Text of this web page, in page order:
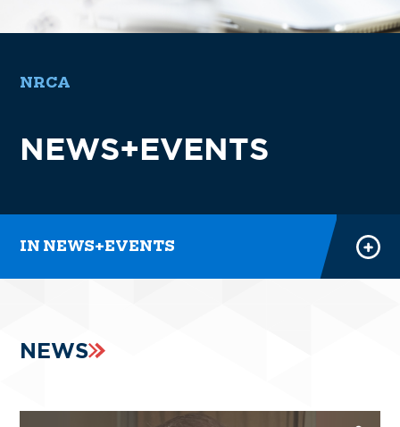
NRCA
NEWS+EVENTS
IN NEWS+EVENTS
EVENTS
NEWS